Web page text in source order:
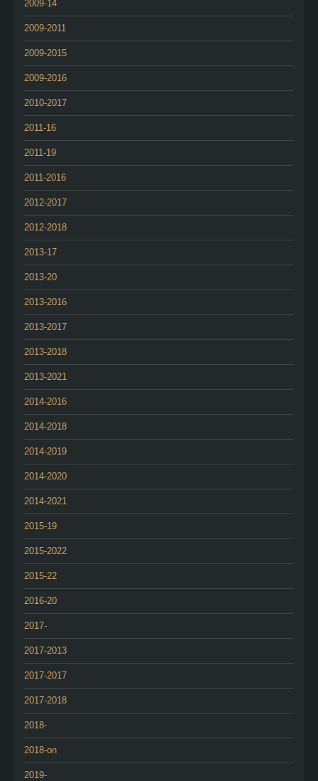
2009-14
2009-2011
2009-2015
2009-2016
2010-2017
2011-16
2011-19
2011-2016
2012-2017
2012-2018
2013-17
2013-20
2013-2016
2013-2017
2013-2018
2013-2021
2014-2016
2014-2018
2014-2019
2014-2020
2014-2021
2015-19
2015-2022
2015-22
2016-20
2017-
2017-2013
2017-2017
2017-2018
2018-
2018-on
2019-